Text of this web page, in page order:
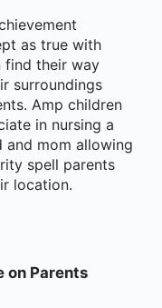
as true with
find their way
surroundings
Amp children
in nursing a
mom allowing
spell parents
location.
on Parents